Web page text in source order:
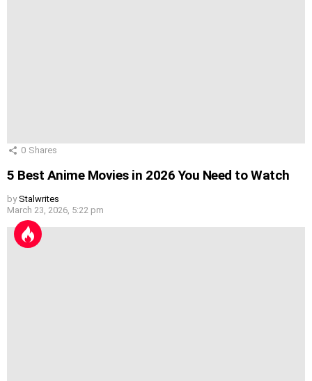
0 Shares
5 Best Anime Movies in 2026 You Need to Watch
by Stalwrites
March 23, 2026, 5:22 pm